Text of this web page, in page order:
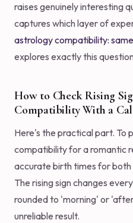
raises genuinely interesting
captures which layer of
astrology compatibility:
explores exactly this
How to Check Rising
Compatibility With a
Here's the practical part. To
compatibility for a romantic
accurate birth times for
The rising sign changes
rounded to 'morning' or
unreliable result.